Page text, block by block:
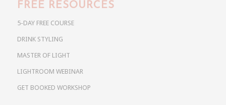
FREE RESOURCES
5-DAY FREE COURSE
DRINK STYLING
MASTER OF LIGHT
LIGHTROOM WEBINAR
GET BOOKED WORKSHOP